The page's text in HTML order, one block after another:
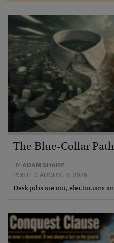
The Blue-Collar Path
BYADAM SHARP
POSTED AUGUST 6, 2026
Desk jobs are out, electricians